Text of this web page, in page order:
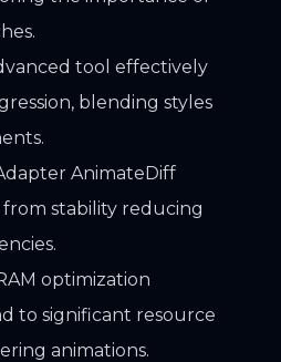
tool effectively
blending styles
AnimateDiff
stability reducing
optimization
to significant resource
animations.